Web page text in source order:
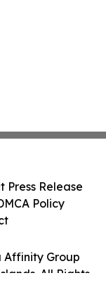
Affinity Group
All Rights
Press Release
Policy